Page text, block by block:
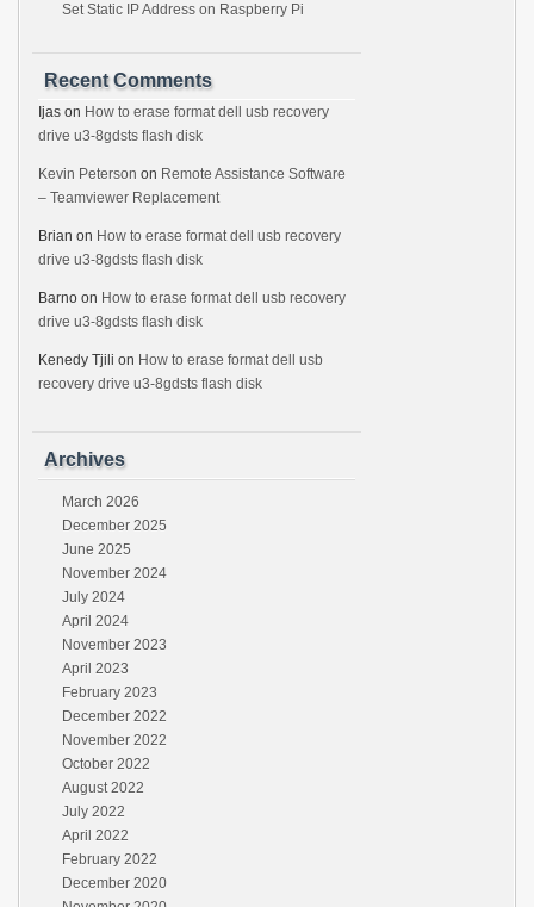
Set Static IP Address on Raspberry Pi
Recent Comments
Ijas on How to erase format dell usb recovery
drive u3-8gdsts flash disk
Kevin Peterson on Remote Assistance Software
– Teamviewer Replacement
Brian on How to erase format dell usb recovery
drive u3-8gdsts flash disk
Barno on How to erase format dell usb recovery
drive u3-8gdsts flash disk
Kenedy Tjili on How to erase format dell usb
recovery drive u3-8gdsts flash disk
Archives
March 2026
December 2025
June 2025
November 2024
July 2024
April 2024
November 2023
April 2023
February 2023
December 2022
November 2022
October 2022
August 2022
July 2022
April 2022
February 2022
December 2020